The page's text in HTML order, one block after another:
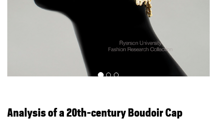
Analysis of a 20th-century Boudoir Cap